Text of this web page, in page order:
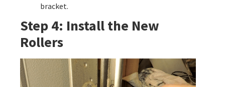
bracket.
Step 4: Install the New
Rollers